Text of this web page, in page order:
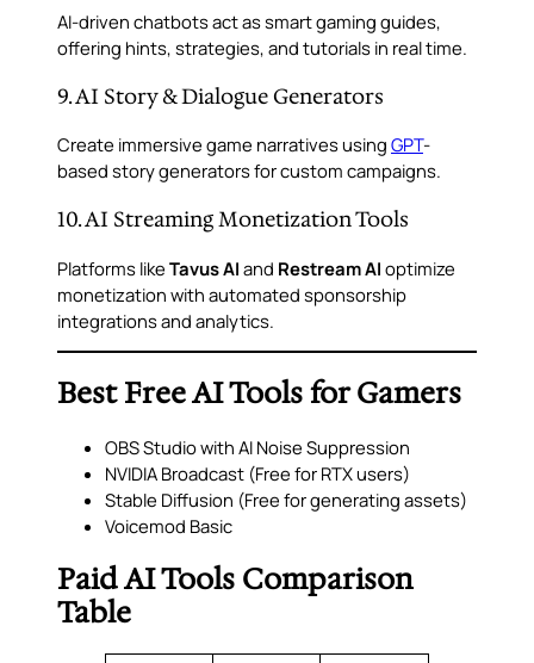
AI-driven chatbots act as smart gaming guides,
offering hints, strategies, and tutorials in real time.
9. AI Story & Dialogue Generators
Create immersive game narratives using GPT-
based story generators for custom campaigns.
10. AI Streaming Monetization Tools
Platforms like Tavus AI and Restream AI optimize
monetization with automated sponsorship
integrations and analytics.
Best Free AI Tools for Gamers
OBS Studio with AI Noise Suppression
NVIDIA Broadcast (Free for RTX users)
Stable Diffusion (Free for generating assets)
Voicemod Basic
Paid AI Tools Comparison
Table